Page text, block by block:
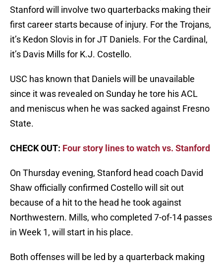
Stanford will involve two quarterbacks making their
first career starts because of injury. For the Trojans,
it’s Kedon Slovis in for JT Daniels. For the Cardinal,
it’s Davis Mills for K.J. Costello.
USC has known that Daniels will be unavailable
since it was revealed on Sunday he tore his ACL
and meniscus when he was sacked against Fresno
State.
CHECK OUT: Four story lines to watch vs. Stanford
On Thursday evening, Stanford head coach David
Shaw officially confirmed Costello will sit out
because of a hit to the head he took against
Northwestern. Mills, who completed 7-of-14 passes
in Week 1, will start in his place.
Both offenses will be led by a quarterback making